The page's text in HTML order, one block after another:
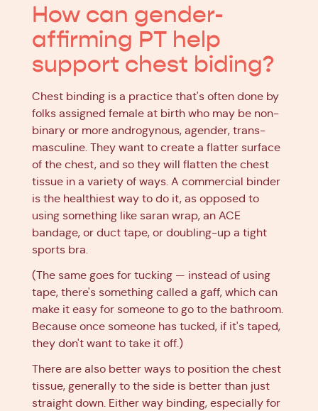
How can gender-
affirming PT help
support chest biding?
Chest binding is a practice that's often done by
folks assigned female at birth who may be non-
binary or more androgynous, agender, trans-
masculine. They want to create a flatter surface
of the chest, and so they will flatten the chest
tissue in a variety of ways. A commercial binder
is the healthiest way to do it, as opposed to
using something like saran wrap, an ACE
bandage, or duct tape, or doubling-up a tight
sports bra.
(The same goes for tucking — instead of using
tape, there's something called a gaff, which can
make it easy for someone to go to the bathroom.
Because once someone has tucked, if it's taped,
they don't want to take it off.)
There are also better ways to position the chest
tissue, generally to the side is better than just
straight down. Either way binding, especially for